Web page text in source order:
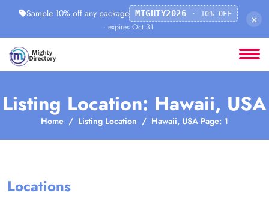
Sample 10% off any package MIGHTY2026 · 10% OFF
· expires Oct 31
×
Listing Location: Hawaii, USA
Home Listing Location Hawaii, USA Page: 1
Locations